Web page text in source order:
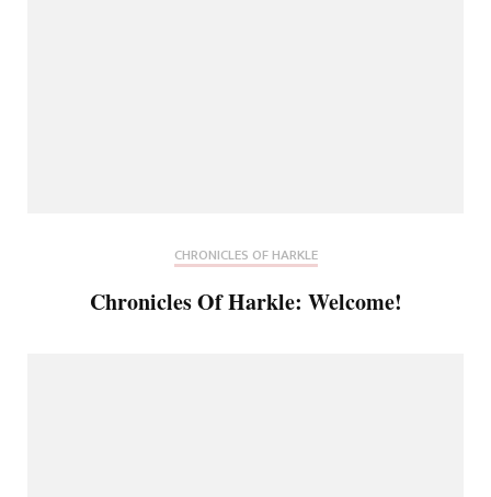
CHRONICLES OF HARKLE
Chronicles Of Harkle: Welcome!